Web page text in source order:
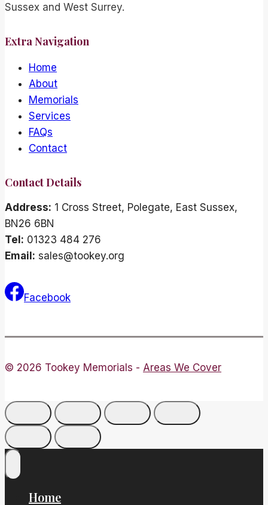
Sussex and West Surrey.
Extra Navigation
Home
About
Memorials
Services
FAQs
Contact
Contact Details
Address: 1 Cross Street, Polegate, East Sussex,
BN26 6BN
Tel: 01323 484 276
Email: sales@tookey.org
Facebook
© 2026 Tookey Memorials - Areas We Cover
Home